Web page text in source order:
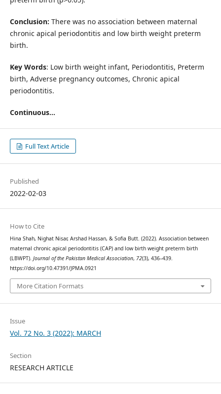
Conclusion: There was no association between maternal
chronic apical periodontitis and low birth weight preterm
birth.
Key Words: Low birth weight infant, Periodontitis, Preterm
birth, Adverse pregnancy outcomes, Chronic apical
periodontitis.
Continuous...
Full Text Article
Published
2022-02-03
How to Cite
Hina Shah, Nighat Nisar, Arshad Hassan, & Sofia Butt. (2022). Association between
maternal chronic apical periodontitis (CAP) and low birth weight preterm birth
(LBWPT). Journal of the Pakistan Medical Association, 72(3), 436–439.
https://doi.org/10.47391/JPMA.0921
More Citation Formats
Issue
Vol. 72 No. 3 (2022): MARCH
Section
RESEARCH ARTICLE